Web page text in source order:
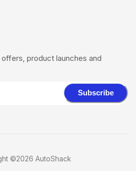
product launches and
Subscribe
©2026 AutoShack